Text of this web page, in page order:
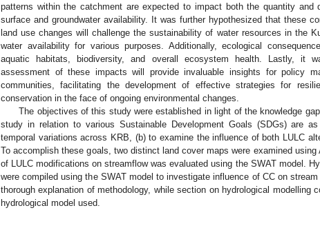
patterns within the catchment are expected to impact both the quantity and
surface and groundwater availability. It was further hypothesized that these
land use changes will challenge the sustainability of water resources in the
water availability for various purposes. Additionally, ecological
aquatic habitats, biodiversity, and overall ecosystem health. Lastly, it
assessment of these impacts will provide invaluable insights for policy
communities, facilitating the development of effective strategies for
conservation in the face of ongoing environmental changes.
The objectives of this study were established in light of the knowledge
study in relation to various Sustainable Development Goals (SDGs) are
temporal variations across KRB, (b) to examine the influence of both LULC
To accomplish these goals, two distinct land cover maps were examined
of LULC modifications on streamflow was evaluated using the SWAT model.
were compiled using the SWAT model to investigate influence of CC on
thorough explanation of methodology, while section on hydrological modelling
hydrological model used.